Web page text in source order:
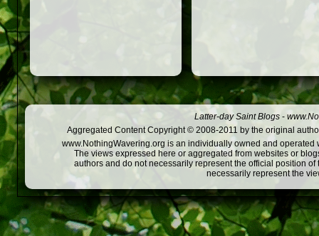
Latter-day Saint Blogs -
Aggregated Content Copyright © 2008-2011 by the original
www.NothingWavering.org is an individually owned and
The views expressed here or aggregated from websites or
authors and do not necessarily represent the official position
necessarily represent the